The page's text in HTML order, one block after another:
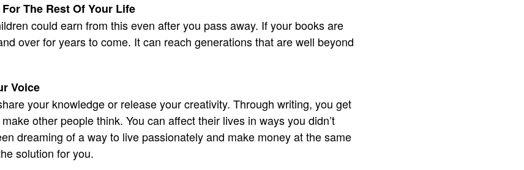
The Rest Of Your Life
could earn from this even after you pass away. If your books are
over for years to come. It can reach generations that are well beyond
Voice
your knowledge or release your creativity. Through writing, you get
other people think. You can affect their lives in ways you didn’t
dreaming of a way to live passionately and make money at the same
solution for you.